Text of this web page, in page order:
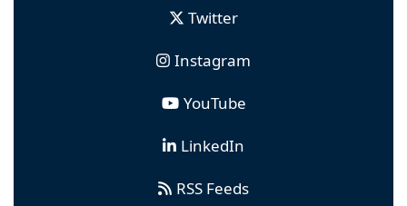
Twitter
Instagram
YouTube
LinkedIn
RSS Feeds